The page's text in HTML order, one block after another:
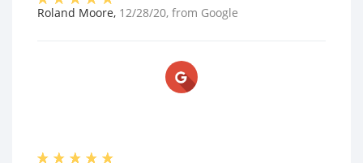
Roland Moore, 12/28/20, from Google